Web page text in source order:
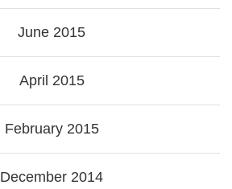
June 2015
April 2015
February 2015
December 2014